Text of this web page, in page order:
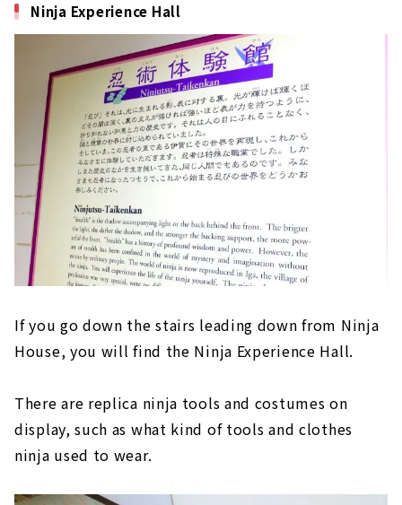
Ninja Experience Hall
If you go down the stairs leading down from Ninja
House, you will find the Ninja Experience Hall.
There are replica ninja tools and costumes on
display, such as what kind of tools and clothes
ninja used to wear.